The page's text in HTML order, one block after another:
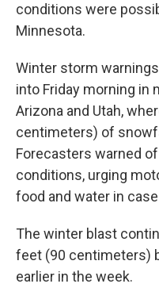
conditions were
Minnesota.
Winter storm
into Friday morning in
Arizona and Utah,
centimeters) of
Forecasters warned
conditions, urging
food and water in
The winter blast
feet (90 centimeters)
earlier in the week.